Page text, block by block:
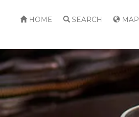
HOME SEARCH MAP